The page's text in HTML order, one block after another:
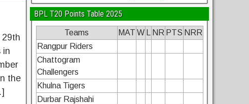
29th
in
the
BPL T20 Points Table 2025
Teams MAT W NR PTS NRR
Rangpur Riders
Chattogram
Challengers
Khulna Tigers
Durbar Rajshahi